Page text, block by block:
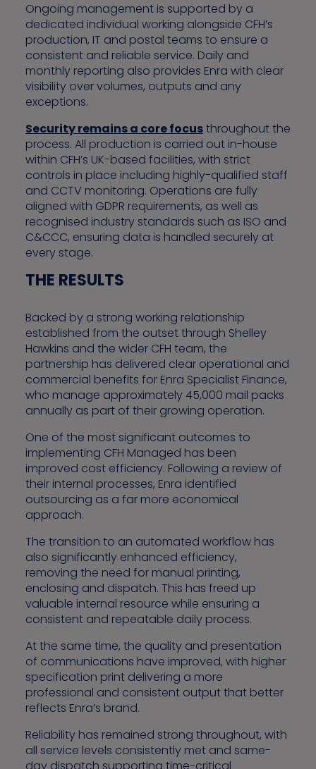
Ongoing management is supported by a
dedicated individual working alongside CFH’s
production, IT and postal teams to ensure a
consistent and reliable service. Daily and
monthly reporting also provides Enra with clear
visibility over volumes, outputs and any
exceptions.
Security remains a core focusthroughout the
process. All production is carried out in-house
within CFH’s UK-based facilities, with strict
controls in place including highly-qualified staff
and CCTV monitoring. Operations are fully
aligned with GDPR requirements, as well as
recognised industry standards such as ISO and
C&CCC, ensuring data is handled securely at
every stage.
THE RESULTS
Backed by a strong working relationship
established from the outset through Shelley
Hawkins and the wider CFH team, the
partnership has delivered clear operational and
commercial benefits for Enra Specialist Finance,
who manage approximately 45,000 mail packs
annually as part of their growing operation.
One of the most significant outcomes to
implementing CFH Managed has been
improved cost efficiency. Following a review of
their internal processes, Enra identified
outsourcing as a far more economical
approach.
The transition to an automated workflow has
also significantly enhanced efficiency,
removing the need for manual printing,
enclosing and dispatch. This has freed up
valuable internal resource while ensuring a
consistent and repeatable daily process.
At the same time, the quality and presentation
of communications have improved, with higher
specification print delivering a more
professional and consistent output that better
reflects Enra’s brand.
Reliability has remained strong throughout, with
all service levels consistently met and same-